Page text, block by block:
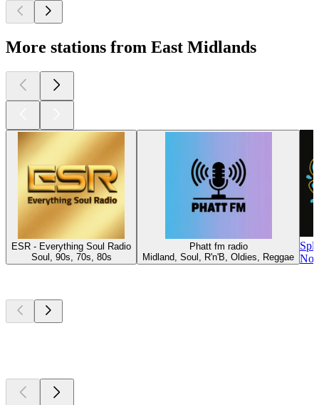
More stations from East Midlands
ESR - Everything Soul Radio
Soul, 90s, 70s, 80s
Phatt fm radio
Midland, Soul, R'n'B, Oldies, Reggae